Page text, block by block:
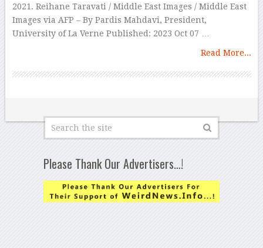
2021. Reihane Taravati / Middle East Images / Middle East
Images via AFP – By Pardis Mahdavi, President,
University of La Verne Published: 2023 Oct 07 …
Read More...
Please Thank Our Advertisers…!